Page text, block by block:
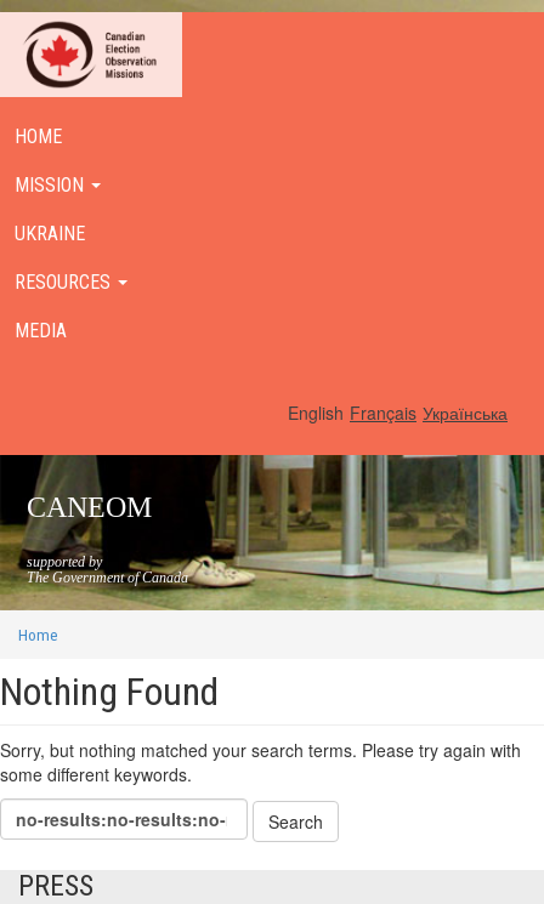
HOME
MISSION
UKRAINE
RESOURCES
MEDIA
Українська
Français
English
CANEOM
supported by
The Government of Canada
Home
Nothing Found
Sorry, but nothing matched your search terms. Please try again with
some different keywords.
PRESS